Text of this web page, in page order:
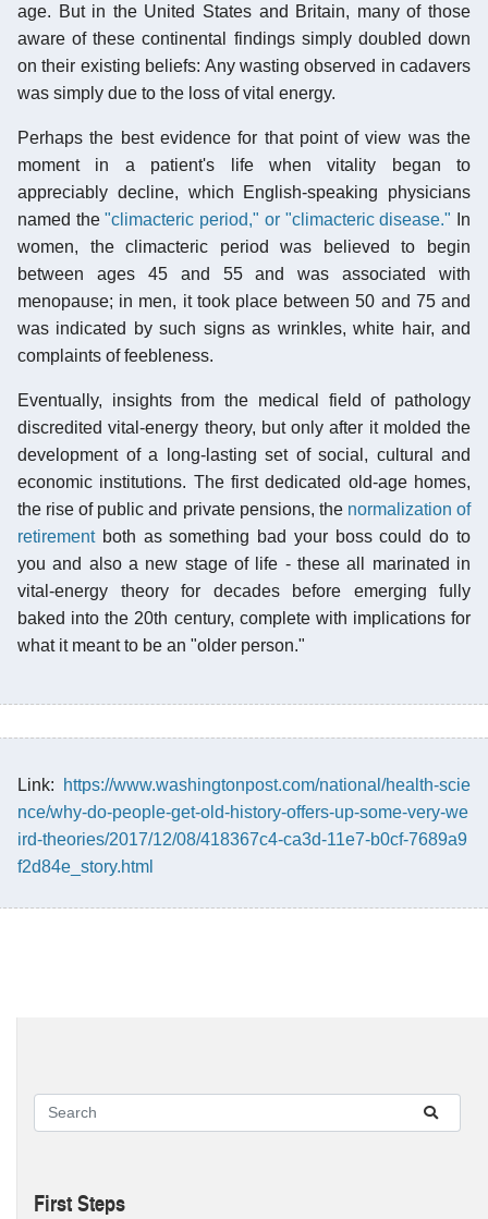
age. But in the United States and Britain, many of those
aware of these continental findings simply doubled down
on their existing beliefs: Any wasting observed in cadavers
was simply due to the loss of vital energy.
Perhaps the best evidence for that point of view was the
moment in a patient's life when vitality began to
appreciably decline, which English-speaking physicians
named the"climacteric period," or "climacteric disease." In
women, the climacteric period was believed to begin
between ages 45 and 55 and was associated with
menopause; in men, it took place between 50 and 75 and
was indicated by such signs as wrinkles, white hair, and
complaints of feebleness.
Eventually, insights from the medical field of pathology
discredited vital-energy theory, but only after it molded the
development of a long-lasting set of social, cultural and
economic institutions. The first dedicated old-age homes,
the rise of public and private pensions, the normalization of
retirementboth as something bad your boss could do to
you and also a new stage of life - these all marinated in
vital-energy theory for decades before emerging fully
baked into the 20th century, complete with implications for
what it meant to be an "older person."
Link:
https://www.washingtonpost.com/national/health-scie
nce/why-do-people-get-old-history-offers-up-some-very-we
ird-theories/2017/12/08/418367c4-ca3d-11e7-b0cf-7689a9
f2d84e_story.html
First Steps